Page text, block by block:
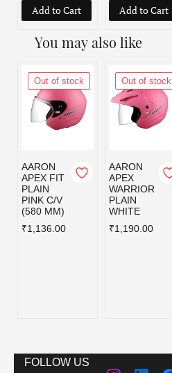
Add to Cart Add to Cart
You may also like
Out of stock
AARON
APEX FIT
PLAIN
PINK C/V
(580 MM)
₹1,136.00
Out of stock
AARON
APEX
WARRIOR
PLAIN
WHITE
₹1,190.00
FOLLOW US